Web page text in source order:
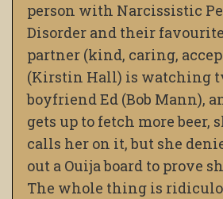
person with Narcissistic
Disorder and their
partner (kind, caring,
(Kirstin Hall) is watching
boyfriend Ed (Bob Mann),
gets up to fetch more beer,
calls her on it, but she
out a Ouija board to prove
The whole thing is